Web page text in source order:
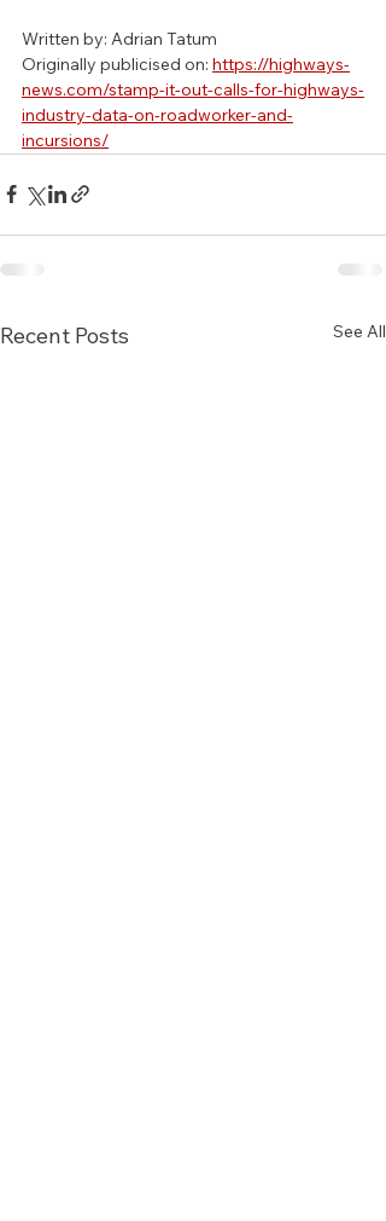
Written by: Adrian Tatum
Originally publicised on: https://highways-
news.com/stamp-it-out-calls-for-highways-
industry-data-on-roadworker-and-
incursions/
Recent Posts See All